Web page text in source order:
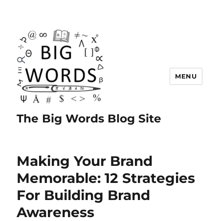
The Big Words Blog Site
MENU
Making Your Brand
Memorable: 12 Strategies
For Building Brand
Awareness